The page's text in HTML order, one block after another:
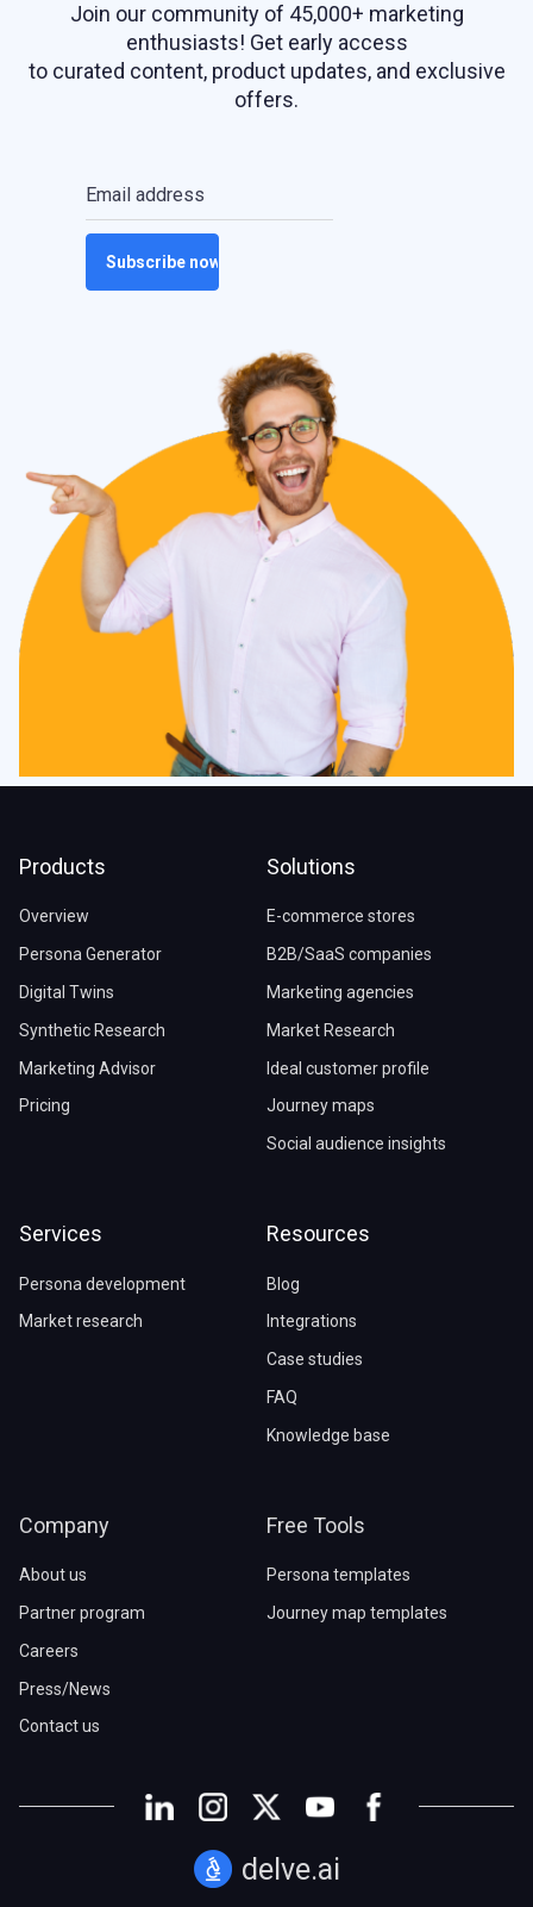
Join our community of 45,000+ marketing
enthusiasts! Get early access
to curated content, product updates, and exclusive
offers.
Email address
Products
Overview
Persona Generator
Digital Twins
Synthetic Research
Marketing Advisor
Pricing
Solutions
E-commerce stores
B2B/SaaS companies
Marketing agencies
Market Research
Ideal customer profile
Journey maps
Social audience insights
Services
Persona development
Market research
Resources
Blog
Integrations
Case studies
FAQ
Knowledge base
Company
About us
Partner program
Careers
Press/News
Contact us
Free Tools
Persona templates
Journey map templates
delve.ai